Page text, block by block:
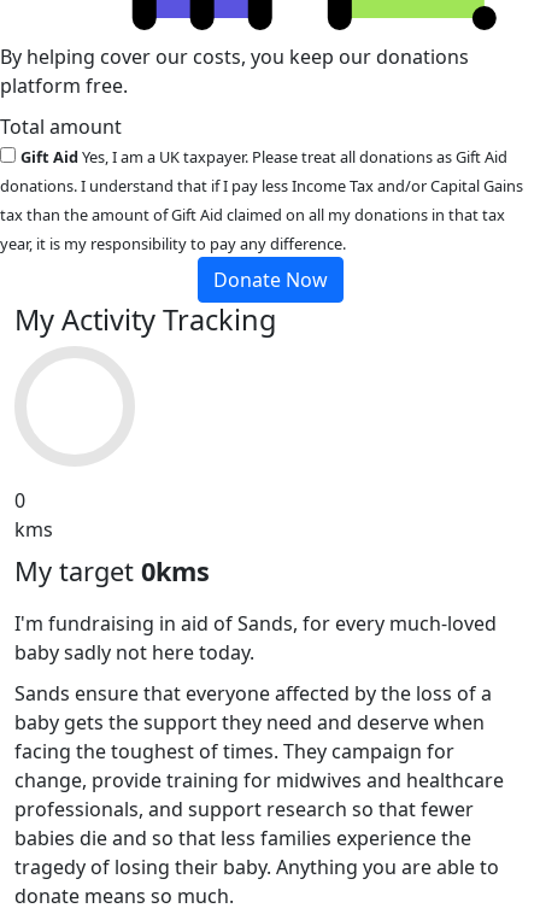
By helping cover our costs, you keep our donations
platform free.
Total amount
Gift AidYes, I am a UK taxpayer. Please treat all donations as Gift Aid
donations. I understand that if I pay less Income Tax and/or Capital Gains
tax than the amount of Gift Aid claimed on all my donations in that tax
year, it is my responsibility to pay any difference.
Donate Now
My Activity Tracking
0
kms
My target 0kms
I'm fundraising in aid of Sands, for every much-loved
baby sadly not here today.
Sands ensure that everyone affected by the loss of a
baby gets the support they need and deserve when
facing the toughest of times. They campaign for
change, provide training for midwives and healthcare
professionals, and support research so that fewer
babies die and so that less families experience the
tragedy of losing their baby. Anything you are able to
donate means so much.